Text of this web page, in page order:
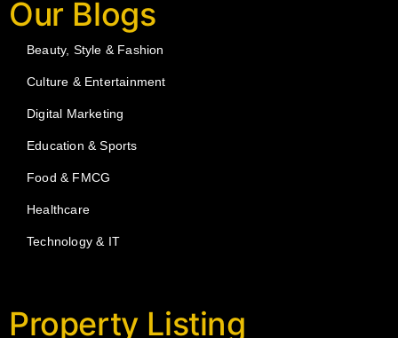
Our Blogs
Beauty, Style & Fashion
Culture & Entertainment
Digital Marketing
Education & Sports
Food & FMCG
Healthcare
Technology & IT
Property Listing